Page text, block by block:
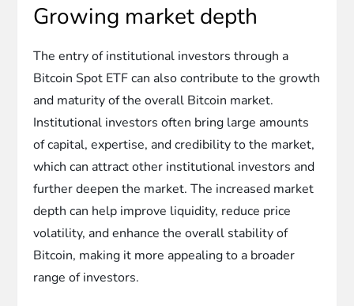
Growing market depth
The entry of institutional investors through a
Bitcoin Spot ETF can also contribute to the growth
and maturity of the overall Bitcoin market.
Institutional investors often bring large amounts
of capital, expertise, and credibility to the market,
which can attract other institutional investors and
further deepen the market. The increased market
depth can help improve liquidity, reduce price
volatility, and enhance the overall stability of
Bitcoin, making it more appealing to a broader
range of investors.